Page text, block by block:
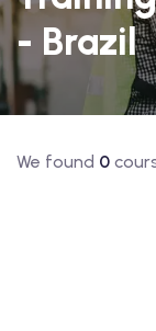
- Brazil
We found 0